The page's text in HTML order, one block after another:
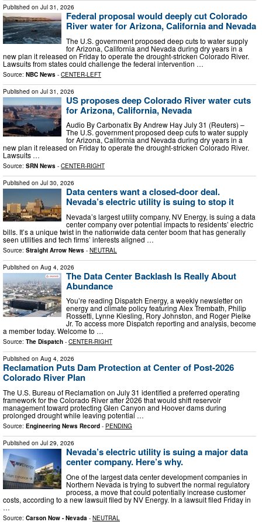
Published on Jul 31, 2026
Federal proposal would deeply cut Colorado
River water for Arizona, California and Nevada
The ​U.S. government proposed deep cuts to water supply
for Arizona, California and Nevada during dry years in a
new plan it released on ‌Friday to operate the drought-stricken Colorado River.
Lawsuits from states could challenge the federal intervention …
Source: NBC News - CENTER-LEFT
Published on Jul 31, 2026
US proposes deep Colorado River water cuts
for Arizona, California, Nevada
Audio By Carbonatix By Andrew Hay July 31 (Reuters) –
The U.S. government proposed deep cuts to water supply
for Arizona, California and Nevada during dry years in a
new plan it released on Friday to operate the drought-stricken Colorado River.
Lawsuits …
Source: SRN News - CENTER-RIGHT
Published on Jul 30, 2026
Data centers want a closed-door deal.
Nevada’s electric utility is suing to stop it
Nevada’s largest utility company, NV Energy, is suing a data
center company over potential impacts to residents’ electric
bills. It’s a unique twist in the nationwide data center boom that has generally
seen utilities and tech firms’ interests aligned …
Source: Straight Arrow News - NEUTRAL
Published on Aug 4, 2026
The Data Center Backlash Is Really About
Abundance
You’re reading Dispatch Energy, a weekly newsletter on
energy and climate policy featuring Alex Trembath, Philip
Rossetti, Lynne Kiesling, Rory Johnston, and Roger Pielke
Jr. To access more Dispatch reporting and analysis, become
a member today. Welcome to …
Source: The Dispatch - CENTER-RIGHT
Published on Aug 4, 2026
Reclamation Puts Dam Protection at Center of Post-2026
Colorado River Plan
The U.S. Bureau of Reclamation on July 31 identified a preferred operating
framework for the Colorado River after 2026 that would shift reservoir
management toward protecting Glen Canyon and Hoover dams during
prolonged drought while leaving potential …
Source: Engineering News Record - PENDING
Published on Jul 29, 2026
Nevada’s electric utility is suing a major data
center company. Here’s why.
One of the largest data center development companies in
Northern Nevada is trying to subvert the normal regulatory
process, a move that could potentially increase customer
costs, according to a new lawsuit filed by NV Energy. In a lawsuit filed Friday in
…
Source: Carson Now - Nevada - NEUTRAL